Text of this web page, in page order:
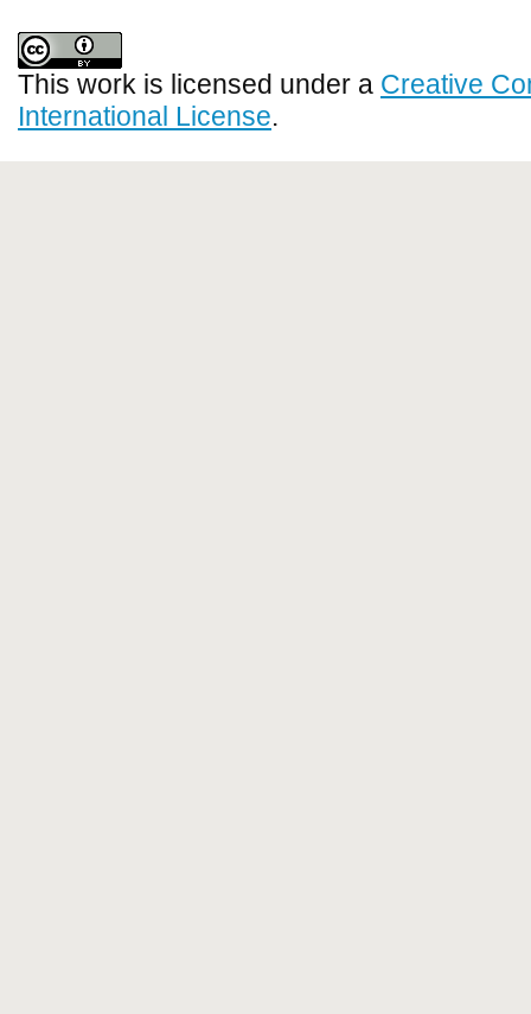
This work is licensed under a Creative
International License.